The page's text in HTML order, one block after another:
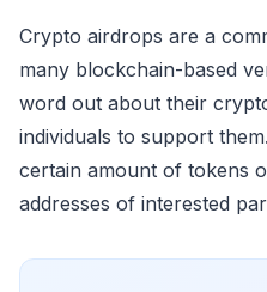
Crypto airdrops are a
many blockchain-based
word out about their
individuals to support
certain amount of tokens
addresses of interested